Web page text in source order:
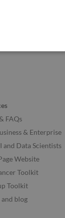
FAQs
& Enterprise
and Data Scientists
Website
Toolkit
Toolkit
and blog